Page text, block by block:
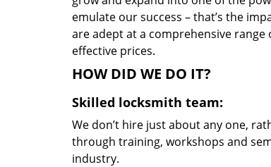
emulate our success – that’s the
are adept at a comprehensive
effective prices.
HOW DID WE DO IT?
Skilled locksmith team:
We don’t hire just about any one,
through training, workshops and
industry.